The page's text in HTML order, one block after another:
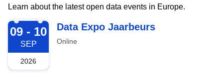
Learn about the latest open data events in Europe.
2026-09-09
09 - 10
SEP
2026
Data Expo Jaarbeurs
Online